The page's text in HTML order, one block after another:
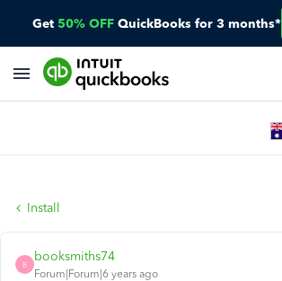
Get 50% OFF QuickBooks for 3 months*
Install
B
booksmiths74
Forum|Forum|6 years ago